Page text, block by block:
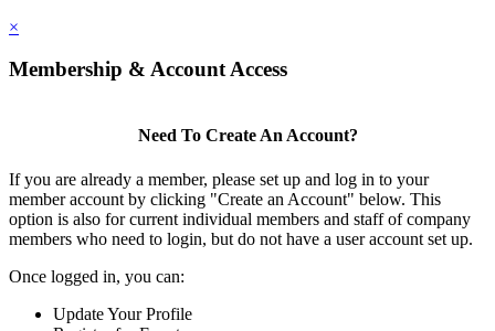
×
Membership & Account Access
Need To Create An Account?
If you are already a member, please set up and log in to your
member account by clicking "Create an Account" below. This
option is also for current individual members and staff of company
members who need to login, but do not have a user account set up.
Once logged in, you can:
Update Your Profile